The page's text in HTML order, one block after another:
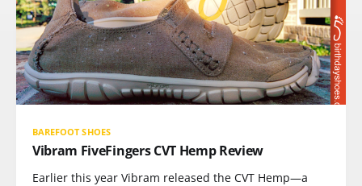
BAREFOOT SHOES
Vibram FiveFingers CVT Hemp Review
Earlier this year Vibram released the CVT Hemp—a